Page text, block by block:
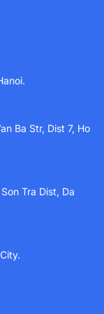
Ba Str, Dist 7, Ho
Tra Dist, Da